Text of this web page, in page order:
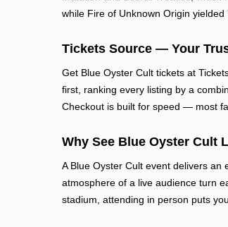
while Fire of Unknown Origin yielded
Tickets Source — Your
Get Blue Oyster Cult tickets at
first, ranking every listing by a
Checkout is built for speed — most
Why See Blue Oyster Cult
A Blue Oyster Cult event delivers
atmosphere of a live audience turn
stadium, attending in person puts